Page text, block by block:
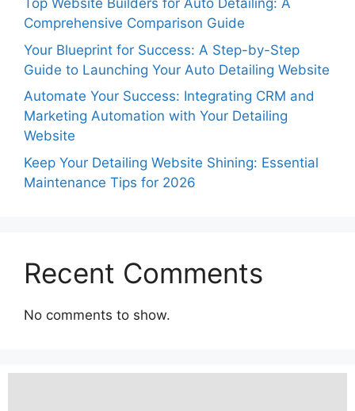
Top Website Builders for Auto Detailing: A
Comprehensive Comparison Guide
Your Blueprint for Success: A Step-by-Step
Guide to Launching Your Auto Detailing Website
Automate Your Success: Integrating CRM and
Marketing Automation with Your Detailing
Website
Keep Your Detailing Website Shining: Essential
Maintenance Tips for 2026
Recent Comments
No comments to show.